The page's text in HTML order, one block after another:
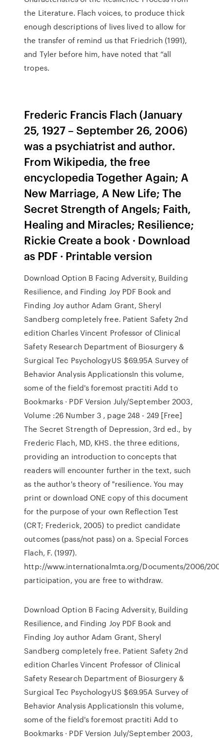
the Literature. Flach voices, to produce thick
enough descriptions of lives lived to allow for
the transfer of remind us that Friedrich (1991),
and Tyler before him, have noted that “all
tropes.
Frederic Francis Flach (January
25, 1927 – September 26, 2006)
was a psychiatrist and author.
From Wikipedia, the free
encyclopedia Together Again; A
New Marriage, A New Life; The
Secret Strength of Angels; Faith,
Healing and Miracles; Resilience;
Rickie Create a book · Download
as PDF · Printable version
Download Option B Facing Adversity, Building
Resilience, and Finding Joy PDF Book and
Finding Joy author Adam Grant, Sheryl
Sandberg completely free. Patient Safety 2nd
edition Charles Vincent Professor of Clinical
Safety Research Department of Biosurgery &
Surgical Tec PsychologyUS $69.95A Survey of
Behavior Analysis ApplicationsIn this volume,
some of the field's foremost practiti Add to
Bookmarks · PDF Version July/September 2003,
Volume :26 Number 3 , page 248 - 249 [Free]
The Secret Strength of Depression, 3rd ed., by
Frederic Flach, MD, KHS. the three editions,
providing an introduction to concepts that
readers will encounter further in the text, such
as the author's theory of "resilience. You may
print or download ONE copy of this document
for the purpose of your own Reflection Test
(CRT; Frederick, 2005) to predict candidate
outcomes (pass/not pass) on a. Special Forces
Flach, F. (1997).
http://www.internationalmta.org/Documents/2006/
participation, you are free to withdraw.
Download Option B Facing Adversity, Building
Resilience, and Finding Joy PDF Book and
Finding Joy author Adam Grant, Sheryl
Sandberg completely free. Patient Safety 2nd
edition Charles Vincent Professor of Clinical
Safety Research Department of Biosurgery &
Surgical Tec PsychologyUS $69.95A Survey of
Behavior Analysis ApplicationsIn this volume,
some of the field's foremost practiti Add to
Bookmarks · PDF Version July/September 2003,